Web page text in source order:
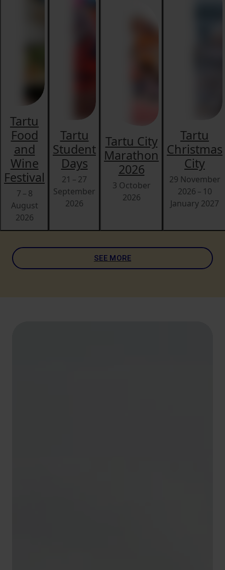
Tartu
Food
and
Wine
Festival
7 – 8
August
2026
Tartu
Student
Days
21 – 27
September
2026
Tartu City
Marathon
2026
3 October
2026
Tartu
Christmas
City
29 November
2026 – 10
January 2027
SEE MORE